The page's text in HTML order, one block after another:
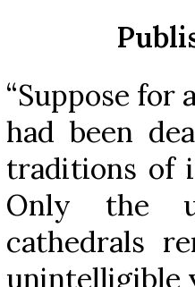
“Suppose for
had been
traditions of
Only the
cathedrals
unintelligible